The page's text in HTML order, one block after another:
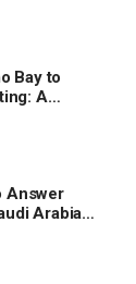
Bay to
A
on the
Answer
Arabia
Terror Sites